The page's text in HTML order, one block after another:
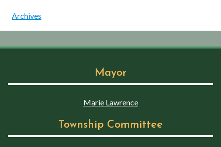
Archives
Mayor
Marie Lawrence
Township Committee